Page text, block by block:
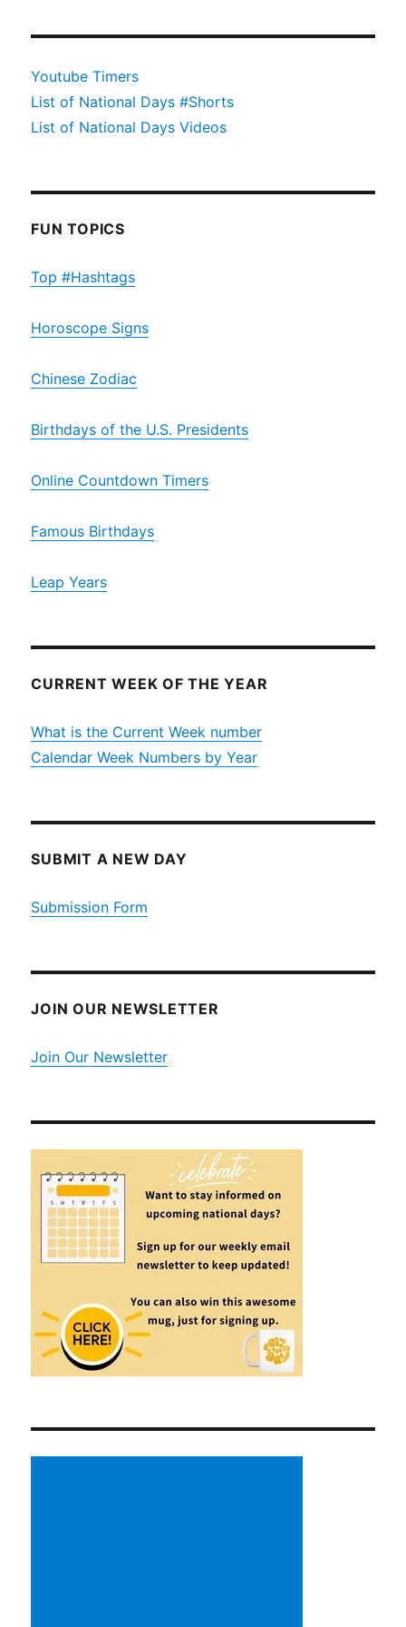
Youtube Timers
List of National Days #Shorts
List of National Days Videos
FUN TOPICS
Top #Hashtags
Horoscope Signs
Chinese Zodiac
Birthdays of the U.S. Presidents
Online Countdown Timers
Famous Birthdays
Leap Years
CURRENT WEEK OF THE YEAR
What is the Current Week number
Calendar Week Numbers by Year
SUBMIT A NEW DAY
Submission Form
JOIN OUR NEWSLETTER
Join Our Newsletter